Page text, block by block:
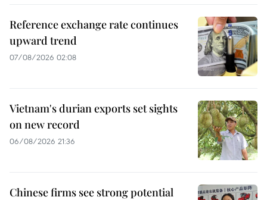
Reference exchange rate continues
upward trend
07/08/2026 02:08
Vietnam's durian exports set sights
on new record
06/08/2026 21:36
Chinese firms see strong potential